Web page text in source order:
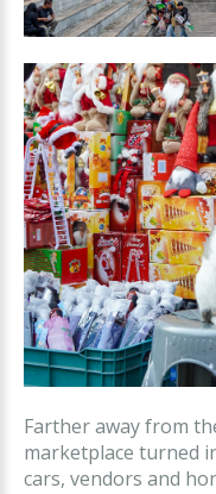
Farther away from
marketplace turned
cars, vendors and